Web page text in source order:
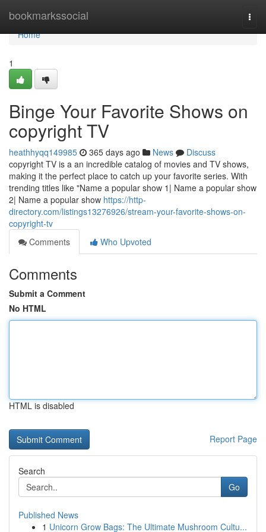
bookmarkssocial
Home
Home
1
Binge Your Favorite Shows on
copyright TV
heathhyqq149985 365 days ago News
Discuss
copyright TV is a an incredible catalog of movies and TV shows,
making it the perfect place to catch up your favorite series. With
trending titles like "Name a popular show 1| Name a popular show
2| Name a popular show https://http-
directory.com/listings13276926/stream-your-favorite-shows-on-
copyright-tv
Comments
Who Upvoted
Comments
Submit a Comment
No HTML
HTML is disabled
Report Page
Search
Go
Published News
1 Unicorn Grow Bags: The Ultimate Mushroom Cultu...